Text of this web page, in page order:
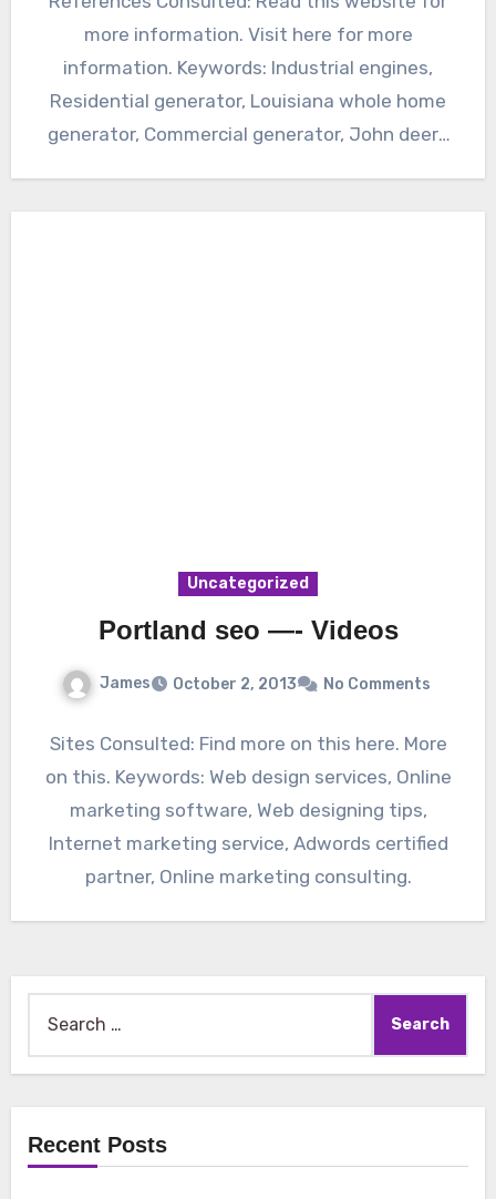
more information. Visit here for more
information. Keywords: Industrial engines,
Residential generator, Louisiana whole home
generator, Commercial generator, John deere
Uncategorized
Portland seo —- Videos
James October 2, 2013 No Comments
Sites Consulted: Find more on this here. More
on this. Keywords: Web design services, Online
marketing software, Web designing tips,
Internet marketing service, Adwords certified
partner, Online marketing consulting.
for:
Recent Posts